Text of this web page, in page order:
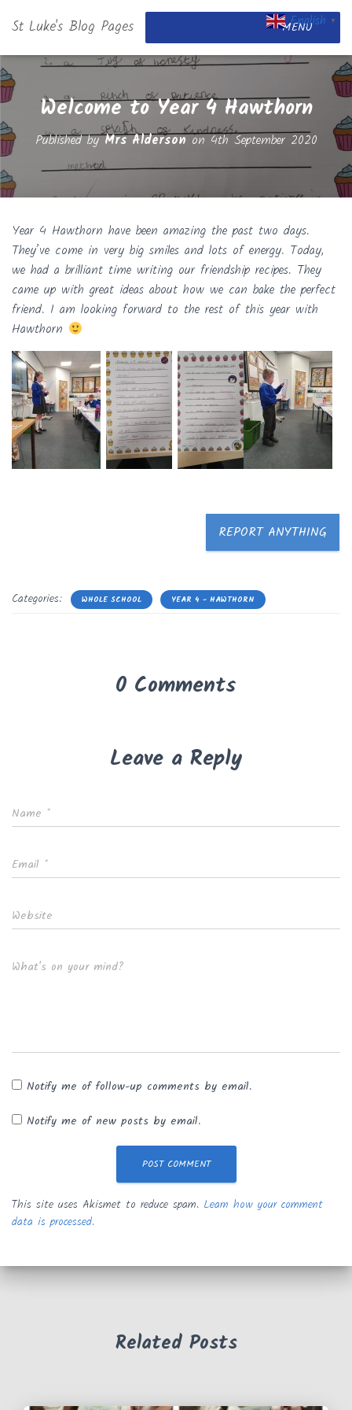
St Luke's Blog Pages MENU
Welcome to Year 4 Hawthorn
Published byMrs Aldersonon4th September 2020
Year 4 Hawthorn have been amazing the past two days.
They’ve come in very big smiles and lots of energy. Today,
we had a brilliant time writing our friendship recipes. They
came up with great ideas about how we can bake the perfect
friend. I am looking forward to the rest of this year with
Hawthorn
REPORT ANYTHING
Categories: WHOLE SCHOOL YEAR 4 - HAWTHORN
0 Comments
Leave a Reply
Name *
Email *
Website
What's on your mind?
Notify me of follow-up comments by email.
Notify me of new posts by email.
This site uses Akismet to reduce spam. Learn how your comment
data is processed.
Related Posts
English ▼